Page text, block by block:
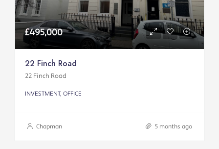
£495,000
22 Finch Road
22 Finch Road
INVESTMENT, OFFICE
Chapman 5 months ago